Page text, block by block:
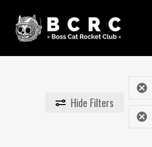
main
content
Hide Filters